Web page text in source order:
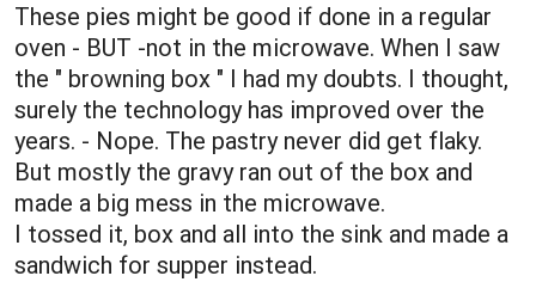
These pies might be good if done in a regular
oven - BUT -not in the microwave. When I saw
the " browning box " I had my doubts. I thought,
surely the technology has improved over the
years. - Nope. The pastry never did get flaky.
But mostly the gravy ran out of the box and
made a big mess in the microwave.
I tossed it, box and all into the sink and made a
sandwich for supper instead.